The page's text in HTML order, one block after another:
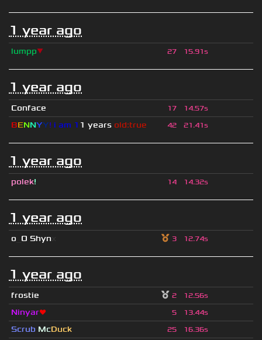
1 year ago
lumpp▼ 27 15.91s
1 year ago
Conface 17 14.57s
BENNYY! i am 1 1 years old:true 42 21.41s
1 year ago
polek! 14 14.32s
1 year ago
o O Shyn 3 12.74s
1 year ago
frostie 2 12.56s
Ninyar❤ 5 13.44s
Scrub McDuck 25 16.36s